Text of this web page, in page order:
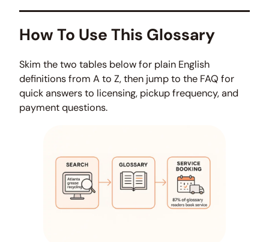
How To Use This Glossary
Skim the two tables below for plain English
definitions from A to Z, then jump to the FAQ for
quick answers to licensing, pickup frequency, and
payment questions.